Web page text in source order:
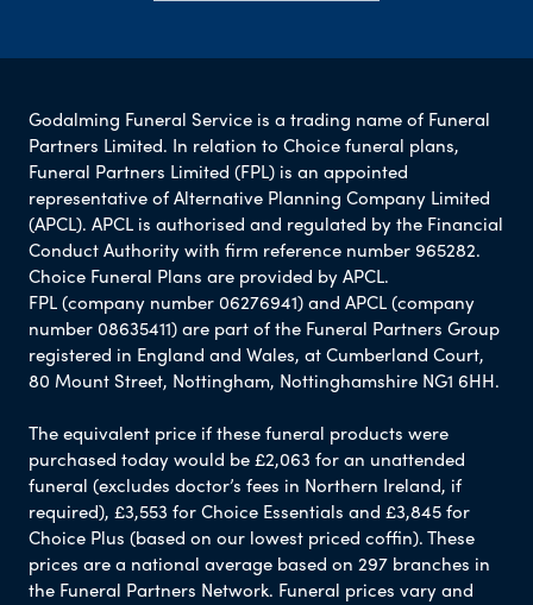
Godalming Funeral Service is a trading name of Funeral
Partners Limited. In relation to Choice funeral plans,
Funeral Partners Limited (FPL) is an appointed
representative of Alternative Planning Company Limited
(APCL). APCL is authorised and regulated by the Financial
Conduct Authority with firm reference number 965282.
Choice Funeral Plans are provided by APCL.
FPL (company number 06276941) and APCL (company
number 08635411) are part of the Funeral Partners Group
registered in England and Wales, at Cumberland Court,
80 Mount Street, Nottingham, Nottinghamshire NG1 6HH.
The equivalent price if these funeral products were
purchased today would be £2,063 for an unattended
funeral (excludes doctor’s fees in Northern Ireland, if
required), £3,553 for Choice Essentials and £3,845 for
Choice Plus (based on our lowest priced coffin). These
prices are a national average based on 297 branches in
the Funeral Partners Network. Funeral prices vary and